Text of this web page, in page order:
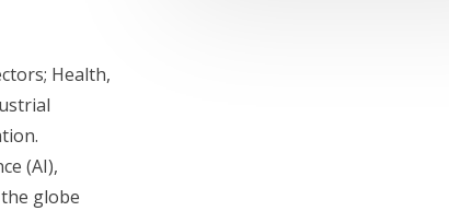
Health,
(AI),
globe